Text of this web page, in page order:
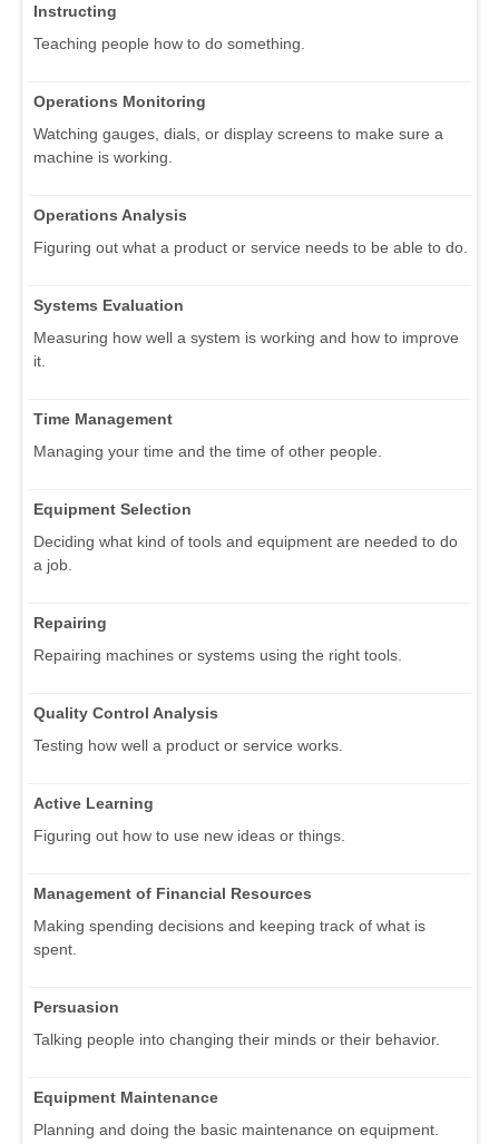
Instructing
Teaching people how to do something.
Operations Monitoring
Watching gauges, dials, or display screens to make sure a
machine is working.
Operations Analysis
Figuring out what a product or service needs to be able to do.
Systems Evaluation
Measuring how well a system is working and how to improve
it.
Time Management
Managing your time and the time of other people.
Equipment Selection
Deciding what kind of tools and equipment are needed to do
a job.
Repairing
Repairing machines or systems using the right tools.
Quality Control Analysis
Testing how well a product or service works.
Active Learning
Figuring out how to use new ideas or things.
Management of Financial Resources
Making spending decisions and keeping track of what is
spent.
Persuasion
Talking people into changing their minds or their behavior.
Equipment Maintenance
Planning and doing the basic maintenance on equipment.